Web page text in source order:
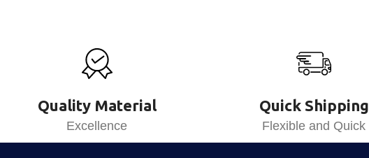
Quality Material
Excellence
Quick Shipping
Flexible and Quick